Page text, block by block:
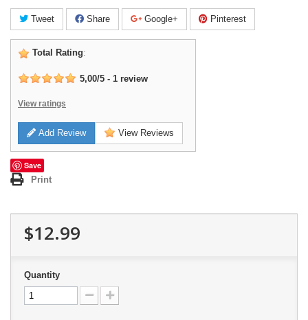
Tweet Share Google+ Pinterest
Total Rating:
5,00/5 - 1 review
View ratings
Add Review View Reviews
Save
Print
$12.99
Quantity